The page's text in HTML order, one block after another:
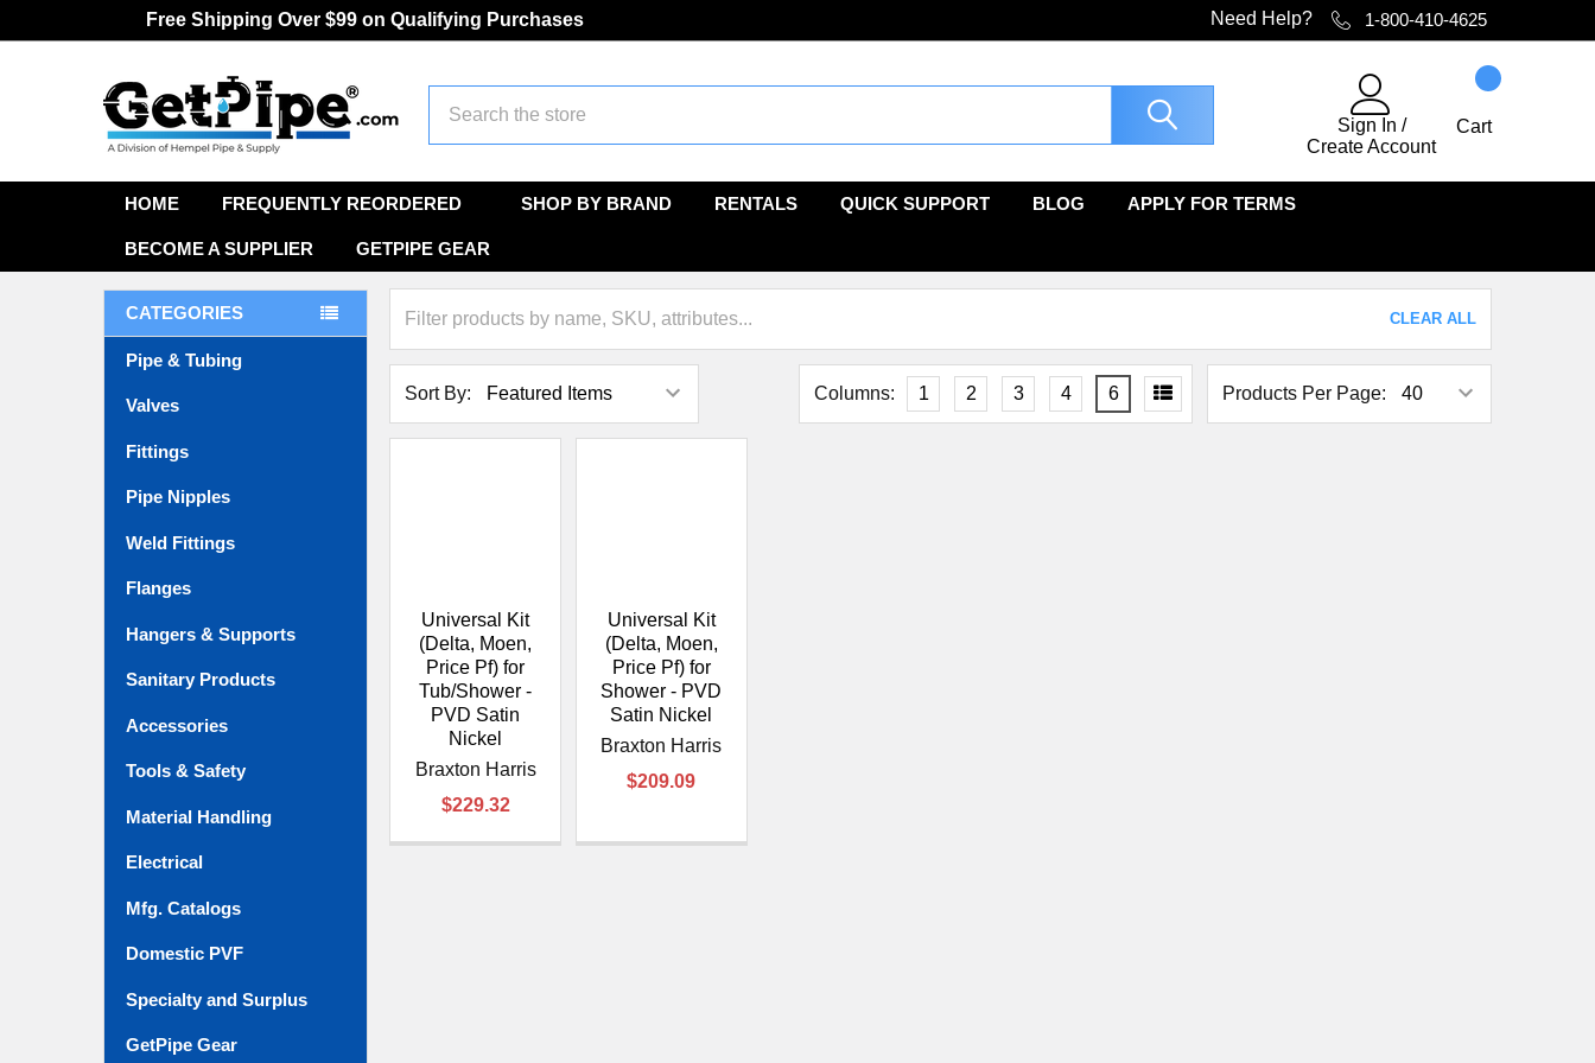
Free Shipping Over $99 on Qualifying Purchases Need Help? 1-800-410-4625
Sign In /
Create Account
Cart
HOME FREQUENTLY REORDERED SHOP BY BRAND RENTALS QUICK SUPPORT BLOG APPLY FOR TERMS
BECOME A SUPPLIER GETPIPE GEAR
CATEGORIES
Pipe & Tubing
Valves
Fittings
Pipe Nipples
Weld Fittings
Flanges
Hangers & Supports
Sanitary Products
Accessories
Tools & Safety
Material Handling
Electrical
Mfg. Catalogs
Domestic PVF
Specialty and Surplus
GetPipe Gear
CLEAR ALL
Sort By: Products Per Page:
Columns: 1 2 3 4 6
Universal Kit
(Delta, Moen,
Price Pf) for
Tub/Shower -
PVD Satin
Nickel
Braxton Harris
$229.32
Universal Kit
(Delta, Moen,
Price Pf) for
Shower - PVD
Satin Nickel
Braxton Harris
$209.09